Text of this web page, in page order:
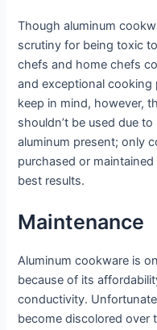
Though aluminum
scrutiny for being toxic
chefs and home chefs
and exceptional cooking
keep in mind, however,
shouldn’t be used due
aluminum present; only
purchased or
best results.
Maintenance
Aluminum cookware is
because of its
conductivity.
become discolored over